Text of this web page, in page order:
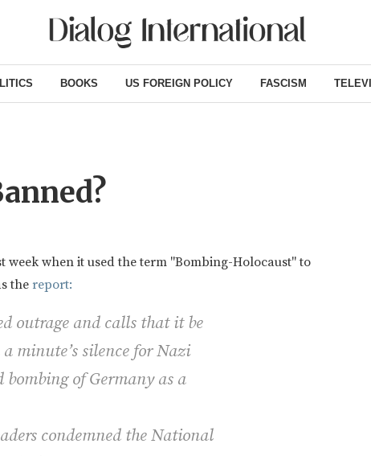
BOOKS US FOREIGN POLICY FASCISM
when it used the term "Bombing-Holocaust" to
thereport:
outrage and calls that it be
minute’s silence for Nazi
of Germany as a
condemned the National